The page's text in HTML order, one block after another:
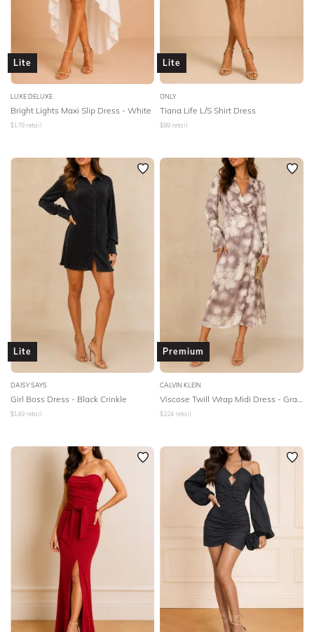
Lite
LUXE DELUXE
Bright Lights Maxi Slip Dress - White
$179 retail
Lite
ONLY
Tiana Life L/S Shirt Dress
$99 retail
Lite
DAISY SAYS
Girl Boss Dress - Black Crinkle
$149 retail
Premium
CALVIN KLEIN
Viscose Twill Wrap Midi Dress - Gray Morn
$224 retail